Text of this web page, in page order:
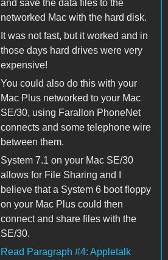
and save the data files to the
networked Mac with the hard disk.
It was not fast, but it worked and in
those days hard drives were very
expensive!
You could also do this with your
Mac Plus networked to your Mac
SE/30, using Farallon PhoneNet
connects and some telephone wire
between them.
System 7.1 on your Mac SE/30
allows for File Sharing and I
believe that a System 6 boot floppy
on your Mac Plus could then
connect and share files with the
SE/30.
Read Paragraph #4: Appletalk